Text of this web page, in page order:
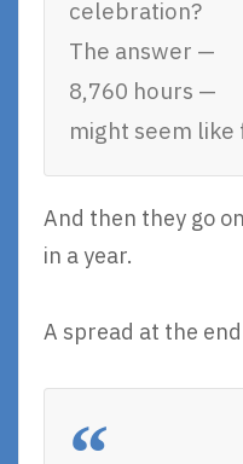
celebration?
The answer —
8,760 hours —
might seem like
And then they go
in a year.
A spread at the